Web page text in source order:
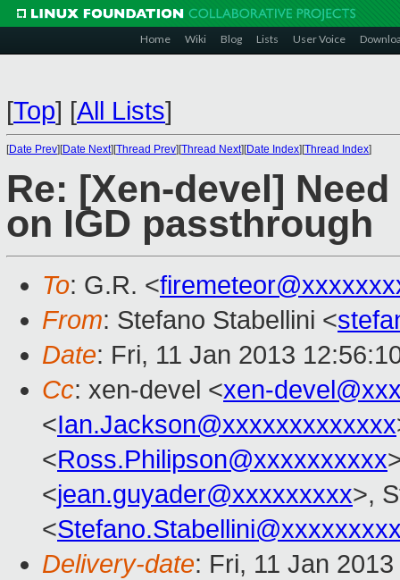
Home Wiki Blog Lists User Voice
[Top] [All Lists]
[Date Prev][Date Next][Thread Prev][Thread Next][Date Index][Thread Index]
Re: [Xen-devel]
on IGD passthrough
To: G.R. <
From: Stefano Stabellini <
Date: Fri, 11 Jan 2013
Cc: xen-devel <xen-
<Ian.Jackson@xxxxxxxxxxxxx
<Ross.Philipson@xxxxxxxxxx
<jean.guyader@xxxxxxxxx>,
<
Delivery-date: Fri, 11 Jan